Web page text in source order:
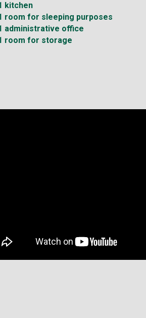
kitchen
room for sleeping purposes
administrative office
room for storage